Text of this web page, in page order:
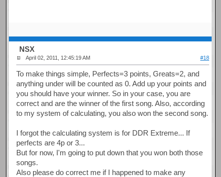
NSX
April 02, 2011, 12:45:19 AM #18
To make things simple, Perfects=3 points, Greats=2, and
anything under will be counted as 0. Add up your points and
you should have your winner. So in your case, you are
correct and are the winner of the first song. Also, according
to my system of calculating, you also won the second song.
I forgot the calculating system is for DDR Extreme... If
perfects are 4p or 3...
But for now, I'm going to put down that you won both those
songs.
Also please do correct me if I happened to make any